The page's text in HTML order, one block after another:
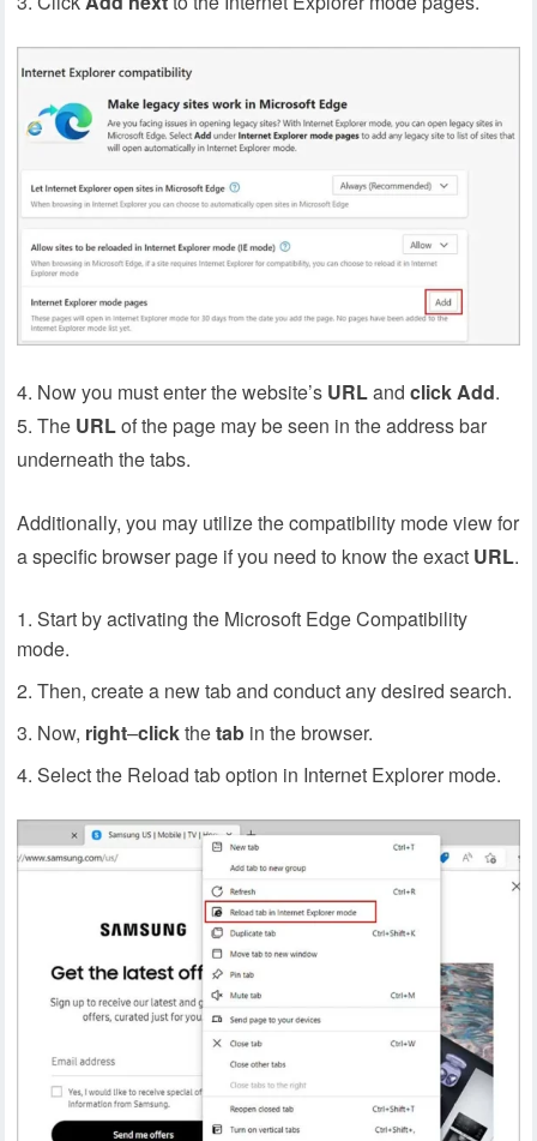
4. Now you must enter the website’s URLandclickAdd.
5. The URLof the page may be seen in the address bar
underneath the tabs.
Additionally, you may utilize the compatibility mode view for
a specific browser page if you need to know the exact URL.
Start by activating the Microsoft Edge Compatibility
mode.
Then, create a new tab and conduct any desired search.
Now, right–clickthetab in the browser.
Select the Reload tab option in Internet Explorer mode.